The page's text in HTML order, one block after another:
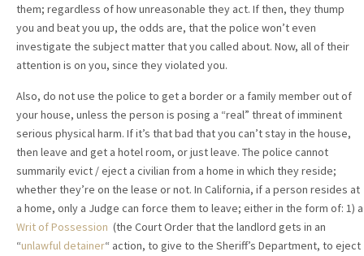
them; regardless of how unreasonable they act. If then, they thump
you and beat you up, the odds are, that the police won’t even
investigate the subject matter that you called about. Now, all of their
attention is on you, since they violated you.
Also, do not use the police to get a border or a family member out of
your house, unless the person is posing a “real” threat of imminent
serious physical harm. If it’s that bad that you can’t stay in the house,
then leave and get a hotel room, or just leave. The police cannot
summarily evict / eject a civilian from a home in which they reside;
whether they’re on the lease or not. In California, if a person resides at
a home, only a Judge can force them to leave; either in the form of: 1) a
Writ of Possession (the Court Order that the landlord gets in an
“unlawful detainer“ action, to give to the Sheriff’s Department, to eject